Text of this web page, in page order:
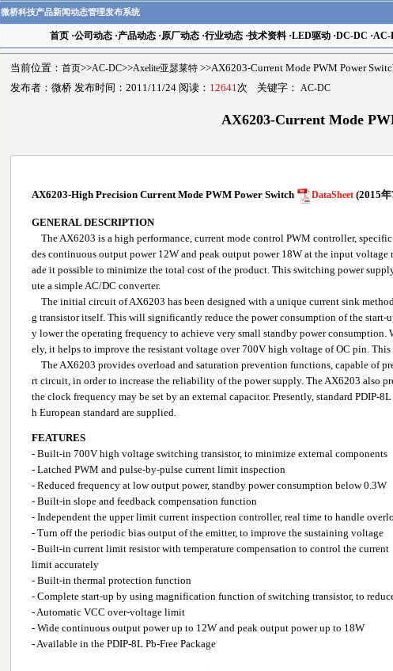
微桥科技产品新闻动态管理发布系统
首页·公司动态·产品动态·原厂动态·行业动态·技术资料·LED驱动·DC-DC ·AC-
当前位置： 首页>>AC-DC>>Axelite亚瑟莱特 >>AX6203-Current Mode PWM Power
发布者：微桥 发布时间：2011/11/24 阅读： 12641 次 关键字： AC-DC
AX6203-Current Mode
AX6203-High Precision Current Mode PWM Power Switch DataSheet (2015
GENERAL DESCRIPTION
The AX6203 is a high performance, current mode control PWM controller,
des continuous output power 12W and peak output power 18W at the input
ade it possible to minimize the total cost of the product. This switching power
ute a simple AC/DC converter.
The initial circuit of AX6203 has been designed with a unique current sink
g transistor itself. This will significantly reduce the power consumption of the
y lower the operating frequency to achieve very small standby power
ely, it helps to improve the resistant voltage over 700V high voltage of OC pin.
The AX6203 provides overload and saturation prevention functions, capable of
rt circuit, in order to increase the reliability of the power supply. The AX6203 also
the clock frequency may be set by an external capacitor. Presently, standard
h European standard are supplied.
FEATURES
- Built-in 700V high voltage switching transistor, to minimize external components
- Latched PWM and pulse-by-pulse current limit inspection
- Reduced frequency at low output power, standby power consumption below 0.3W
- Built-in slope and feedback compensation function
- Independent the upper limit current inspection controller, real time to handle
- Turn off the periodic bias output of the emitter, to improve the sustaining voltage
- Built-in current limit resistor with temperature compensation to control the current
limit accurately
- Built-in thermal protection function
- Complete start-up by using magnification function of switching transistor, to
- Automatic VCC over-voltage limit
- Wide continuous output power up to 12W and peak output power up to 18W
- Available in the PDIP-8L Pb-Free Package